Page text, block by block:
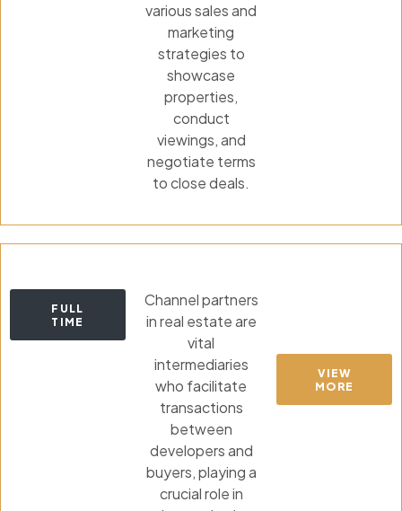
various sales and
marketing
strategies to
showcase
properties,
conduct
viewings, and
negotiate terms
to close deals.
FULL
TIME
Channel partners
in real estate are
vital
intermediaries
who facilitate
transactions
between
developers and
buyers, playing a
crucial role in
VIEW
MORE